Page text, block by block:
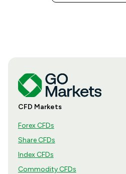
CFD Markets
Forex CFDs
Share CFDs
Index CFDs
Commodity CFDs